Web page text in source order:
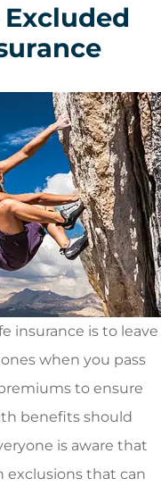
insurance is to leave
when you pass
to ensure
benefits should
is aware that
exclusions that can